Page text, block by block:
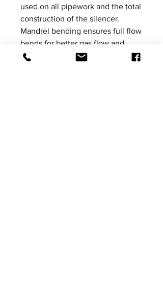
used on all pipework and the total
construction of the silencer.
Mandrel bending ensures full flow
bends for better gas flow and
Milltek Sport exhaust systems are